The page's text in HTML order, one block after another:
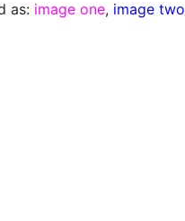
as: image one, image two